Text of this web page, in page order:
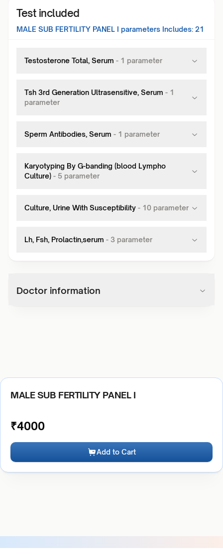
Test included
MALE SUB FERTILITY PANEL I parameters Includes: 21
Testosterone Total, Serum - 1 parameter
Tsh 3rd Generation Ultrasensitive, Serum - 1
parameter
Sperm Antibodies, Serum - 1 parameter
Karyotyping By G-banding (blood Lympho
Culture) - 5 parameter
Culture, Urine With Susceptibility - 10 parameter
Lh, Fsh, Prolactin,serum - 3 parameter
Doctor information
MALE SUB FERTILITY PANEL I
₹4000
Add to Cart